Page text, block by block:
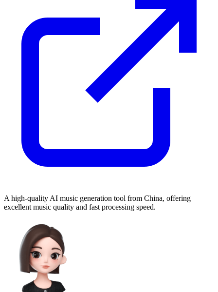
A high-quality AI music generation tool from China, offering
excellent music quality and fast processing speed.